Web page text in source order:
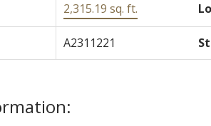
2,315.19 sq. ft.
A2311221